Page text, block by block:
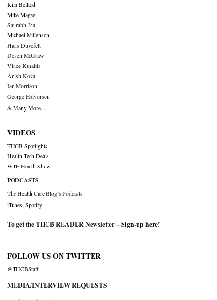
Kim Bellard
Mike Magee
Saurabh Jha
Michael Millenson
Hans Duvefelt
Deven McGraw
Vince Kuraitis
Anish Koka
Ian Morrison
George Halvorson
& Many More….
VIDEOS
THCB Spotlights
Health Tech Deals
WTF Health Show
PODCASTS
The Health Care Blog’s Podcasts
iTunes Spotify
To get the THCB READER Newsletter –Sign-up here!
FOLLOW US ON TWITTER
@THCBStaff
MEDIA/INTERVIEW REQUESTS